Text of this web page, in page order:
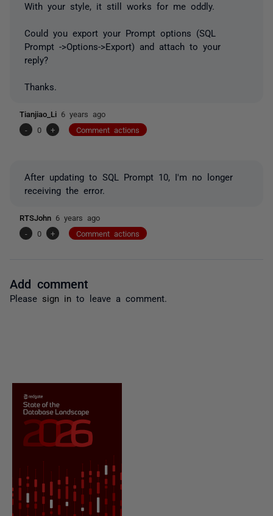
With your style, it still works for me oddly.
Could you export your Prompt options (SQL
Prompt ->Options->Export) and attach to your
reply?
Thanks.
Tianjiao_Li 6 years ago
-
0 + Comment actions
After updating to SQL Prompt 10, I'm no longer
receiving the error.
RTSJohn 6 years ago
-
0 + Comment actions
Add comment
Please sign in to leave a comment.